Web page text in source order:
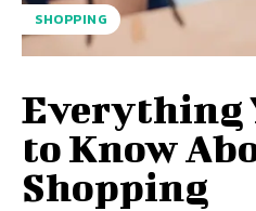
SHOPPING
Everything
to Know
Shopping